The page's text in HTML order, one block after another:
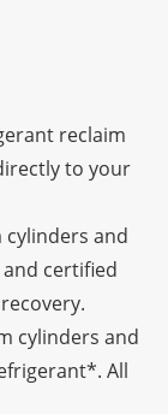
reclaim
to your
and
certified
cylinders and
All